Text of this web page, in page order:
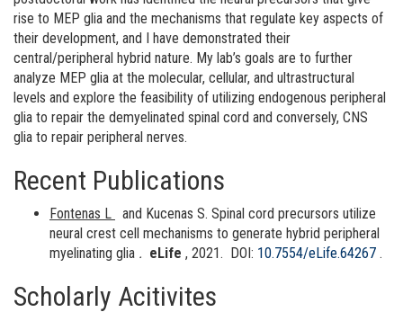
rise to MEP glia and the mechanisms that regulate key aspects of
their development, and I have demonstrated their
central/peripheral hybrid nature. My lab’s goals are to further
analyze MEP glia at the molecular, cellular, and ultrastructural
levels and explore the feasibility of utilizing endogenous peripheral
glia to repair the demyelinated spinal cord and conversely, CNS
glia to repair peripheral nerves.
Recent Publications
Fontenas L
and Kucenas S. Spinal cord precursors utilize
neural crest cell mechanisms to generate hybrid peripheral
myelinating glia . eLife , 2021. DOI: 10.7554/eLife.64267 .
Scholarly Acitivites